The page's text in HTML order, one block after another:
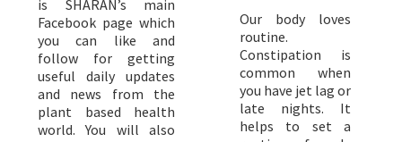
is SHARAN’s main
Facebook page which
you can like and
follow for getting
useful daily updates
and news from the
plant based health
world. You will also
Our body loves
routine.
Constipation is
common when
you have jet lag or
late nights. It
helps to set a